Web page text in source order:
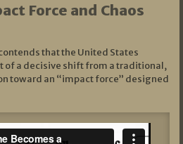
Force and Chaos
that the United States
of a decisive shift from a traditional,
toward an “impact force” designed